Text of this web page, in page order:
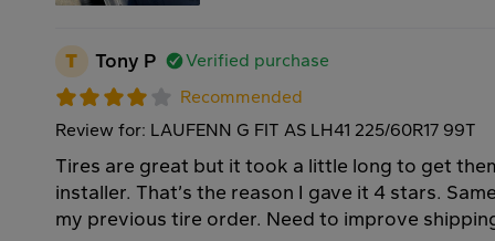
T Tony P
Verified purchase
Recommended
Review for: LAUFENN G FIT AS LH41 225/60R17 99T
Tires are great but it took a little long to get
installer. That’s the reason I gave it 4 stars.
my previous tire order. Need to improve